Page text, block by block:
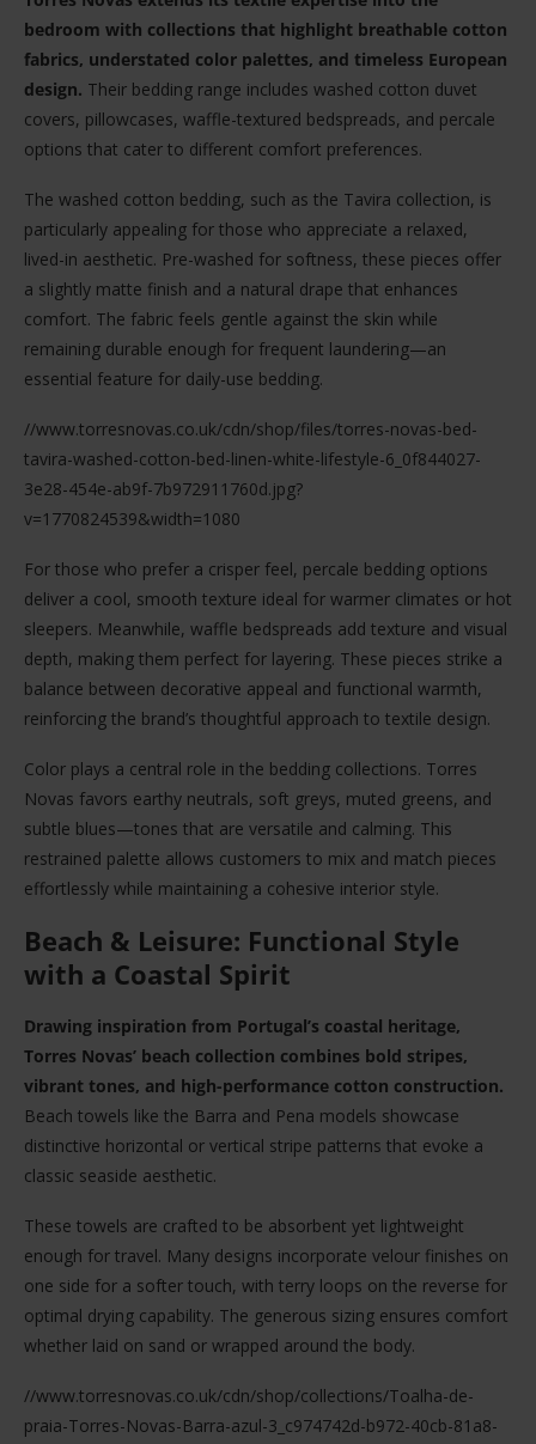
bedroom with collections that highlight breathable cotton
fabrics, understated color palettes, and timeless European
design. Their bedding range includes washed cotton duvet
covers, pillowcases, waffle-textured bedspreads, and percale
options that cater to different comfort preferences.
The washed cotton bedding, such as the Tavira collection, is
particularly appealing for those who appreciate a relaxed,
lived-in aesthetic. Pre-washed for softness, these pieces offer
a slightly matte finish and a natural drape that enhances
comfort. The fabric feels gentle against the skin while
remaining durable enough for frequent laundering—an
essential feature for daily-use bedding.
//www.torresnovas.co.uk/cdn/shop/files/torres-novas-bed-
tavira-washed-cotton-bed-linen-white-lifestyle-6_0f844027-
3e28-454e-ab9f-7b972911760d.jpg?
v=1770824539&width=1080
For those who prefer a crisper feel, percale bedding options
deliver a cool, smooth texture ideal for warmer climates or hot
sleepers. Meanwhile, waffle bedspreads add texture and visual
depth, making them perfect for layering. These pieces strike a
balance between decorative appeal and functional warmth,
reinforcing the brand’s thoughtful approach to textile design.
Color plays a central role in the bedding collections. Torres
Novas favors earthy neutrals, soft greys, muted greens, and
subtle blues—tones that are versatile and calming. This
restrained palette allows customers to mix and match pieces
effortlessly while maintaining a cohesive interior style.
Beach & Leisure: Functional Style
with a Coastal Spirit
Drawing inspiration from Portugal’s coastal heritage,
Torres Novas’ beach collection combines bold stripes,
vibrant tones, and high-performance cotton construction.
Beach towels like the Barra and Pena models showcase
distinctive horizontal or vertical stripe patterns that evoke a
classic seaside aesthetic.
These towels are crafted to be absorbent yet lightweight
enough for travel. Many designs incorporate velour finishes on
one side for a softer touch, with terry loops on the reverse for
optimal drying capability. The generous sizing ensures comfort
whether laid on sand or wrapped around the body.
//www.torresnovas.co.uk/cdn/shop/collections/Toalha-de-
praia-Torres-Novas-Barra-azul-3_c974742d-b972-40cb-81a8-